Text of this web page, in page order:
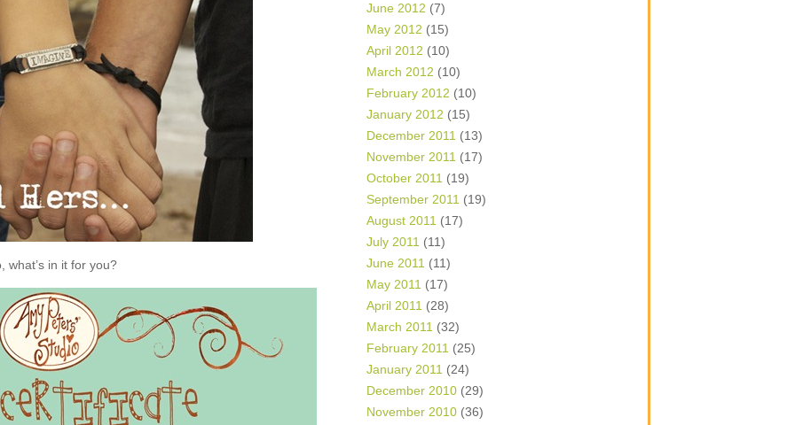
what’s in it for you?
June 2012 (7)
May 2012 (15)
April 2012 (10)
March 2012 (10)
February 2012 (10)
January 2012 (15)
December 2011 (13)
November 2011 (17)
October 2011 (19)
September 2011 (19)
August 2011 (17)
July 2011 (11)
June 2011 (11)
May 2011 (17)
April 2011 (28)
March 2011 (32)
February 2011 (25)
January 2011 (24)
December 2010 (29)
November 2010 (36)